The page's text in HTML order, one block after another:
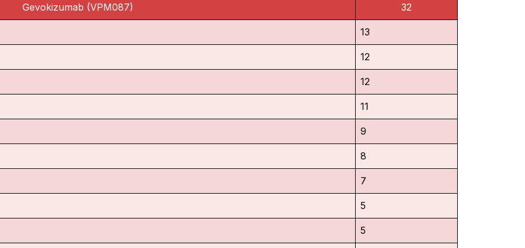
Gevokizumab (VPM087) 32
13
12
12
11
9
8
7
5
5